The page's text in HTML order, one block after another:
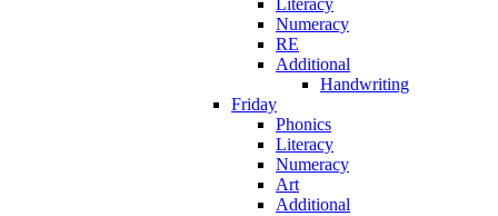
Numeracy
RE
Additional
Handwriting
Friday
Phonics
Literacy
Numeracy
Art
Additional